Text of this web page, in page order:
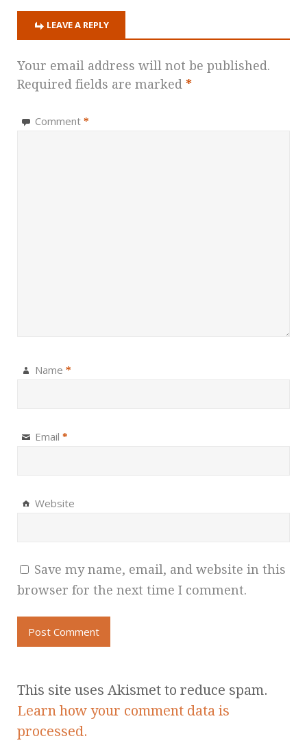
LEAVE A REPLY
Your email address will not be published.
Required fields are marked *
Comment *
Name *
Email *
Website
Save my name, email, and website in this
browser for the next time I comment.
This site uses Akismet to reduce spam.
Learn how your comment data is
processed.